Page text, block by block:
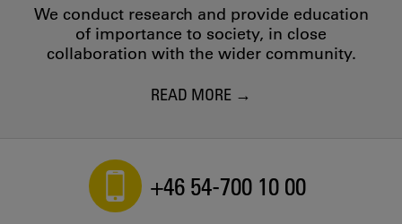
We conduct research and provide education
of importance to society, in close
collaboration with the wider community.
READ MORE
+46 54-700 10 00